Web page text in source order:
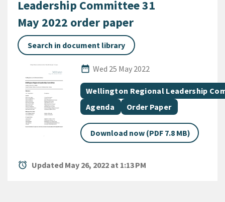
Leadership Committee 31
May 2022 order paper
Search in document library
date_range
Published Date
Wed 25 May 2022
All Tags
Document topic
Wellington Regional Leadership
Document category
Agenda Document category
Order Paper
Download now (PDF 7.8 MB)
alarm Updated May 26, 2022 at 1:13 PM